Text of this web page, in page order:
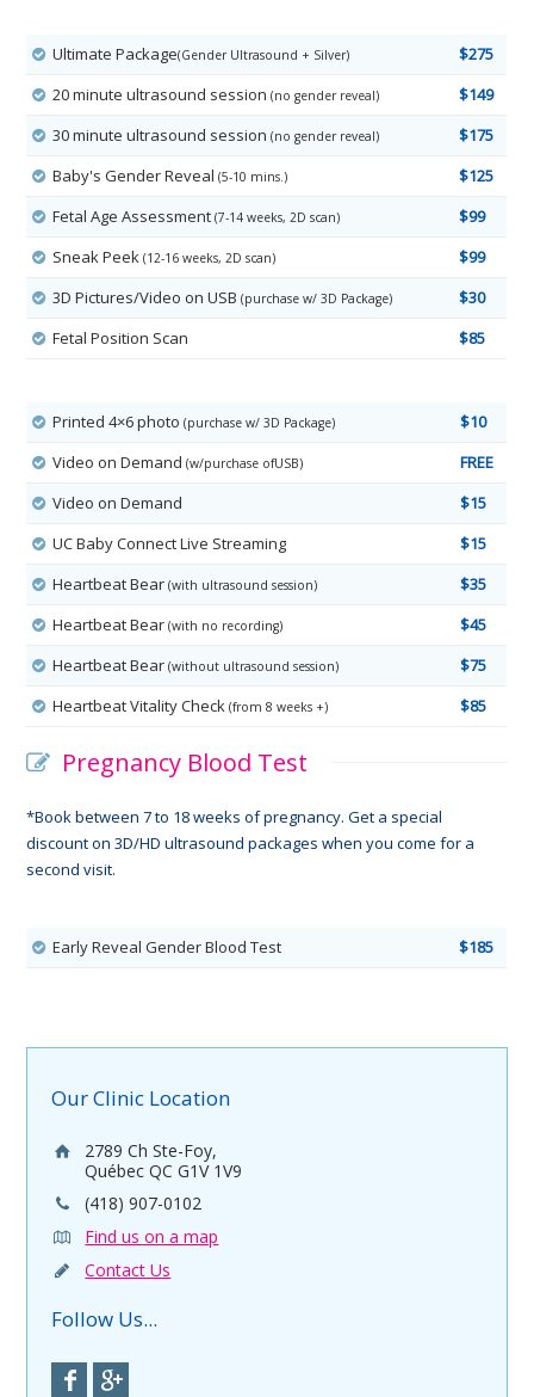
Ultimate Package(Gender Ultrasound + Silver)
$275
20 minute ultrasound session(no gender reveal)
$149
30 minute ultrasound session(no gender reveal)
$175
Baby's Gender Reveal(5-10 mins.)
$125
Fetal Age Assessment(7-14 weeks, 2D scan)
$99
Sneak Peek(12-16 weeks, 2D scan)
$99
3D Pictures/Video on USB(purchase w/ 3D Package)
$30
Fetal Position Scan
$85
Printed 4×6 photo(purchase w/ 3D Package)
$10
Video on Demand(w/purchase ofUSB)
FREE
Video on Demand
$15
UC Baby Connect Live Streaming
$15
Heartbeat Bear(with ultrasound session)
$35
Heartbeat Bear(with no recording)
$45
Heartbeat Bear(without ultrasound session)
$75
Heartbeat Vitality Check(from 8 weeks +) $85
Pregnancy Blood Test
*Book between 7 to 18 weeks of pregnancy. Get a special
discount on 3D/HD ultrasound packages when you come for a
second visit.
Early Reveal Gender Blood Test $185
Our Clinic Location
2789 Ch Ste-Foy,
Québec QC G1V 1V9
(418) 907-0102
Find us on a map
Contact Us
Follow Us...